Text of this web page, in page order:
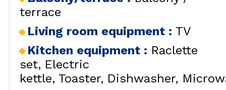
terrace
Living room equipment : TV
Kitchen equipment : Raclette
set Electric
kettle Toaster Dishwasher